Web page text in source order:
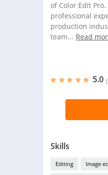
of Color Edit
professional
production
team... Read
5.0
Skills
Editing Image